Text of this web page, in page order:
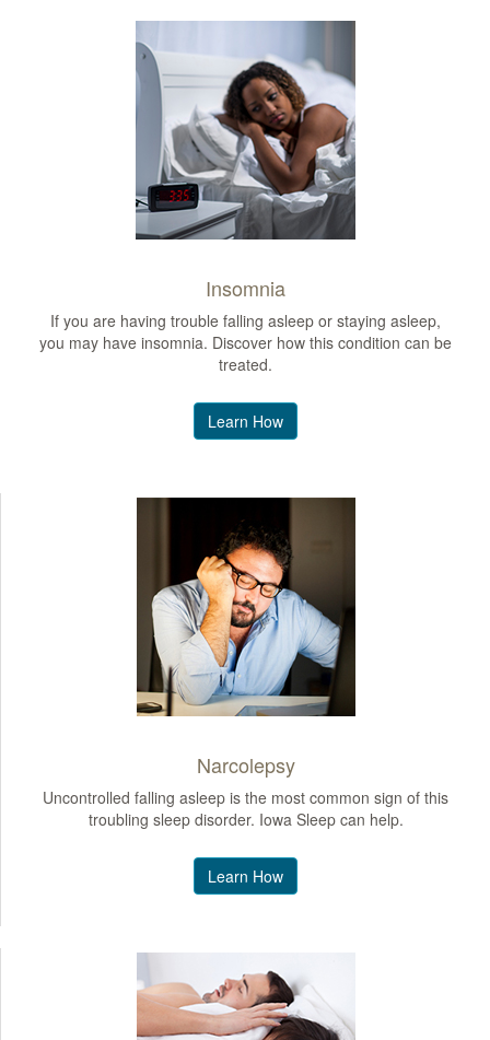
Insomnia
If you are having trouble falling asleep or staying asleep,
you may have insomnia. Discover how this condition can be
treated.
Learn How
Narcolepsy
Uncontrolled falling asleep is the most common sign of this
troubling sleep disorder. Iowa Sleep can help.
Learn How